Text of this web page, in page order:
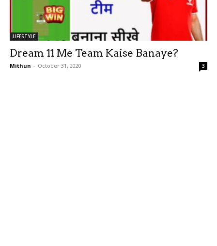
LIFESTYLE
Dream 11 Me Team Kaise Banaye?
Mithun - October 31, 2020 3